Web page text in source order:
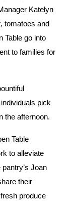
Katelyn
tomatoes and
Table go into
to families for
pick
the afternoon.
Table
to alleviate
Joan
their
fresh produce